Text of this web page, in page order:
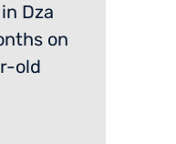
Dza
on
old